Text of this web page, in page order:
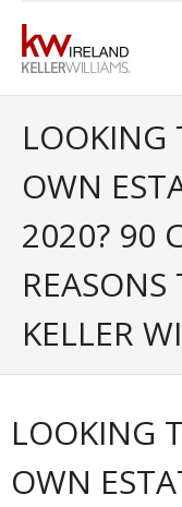
content
- Relationship-based
- Training
- Technology
- Our Team
LOOKING
OWN
2020? 90
KELLER
LOOKING
OWN